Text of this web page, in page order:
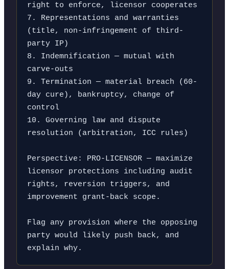
right to enforce, licensor cooperates
7. Representations and warranties
(title, non-infringement of third-
party IP)
8. Indemnification — mutual with
carve-outs
9. Termination — material breach (60-
day cure), bankruptcy, change of
control
10. Governing law and dispute
resolution (arbitration, ICC rules)
Perspective: PRO-LICENSOR — maximize
licensor protections including audit
rights, reversion triggers, and
improvement grant-back scope.
Flag any provision where the opposing
party would likely push back, and
explain why.